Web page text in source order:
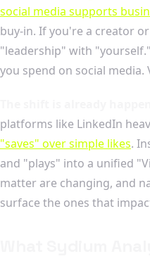
social media supports
buy-in. If you're a creator
"leadership" with
you spend on social
platforms like LinkedIn
"saves" over simple likes.
and "plays" into a unified
matter are changing, and
surface the ones that